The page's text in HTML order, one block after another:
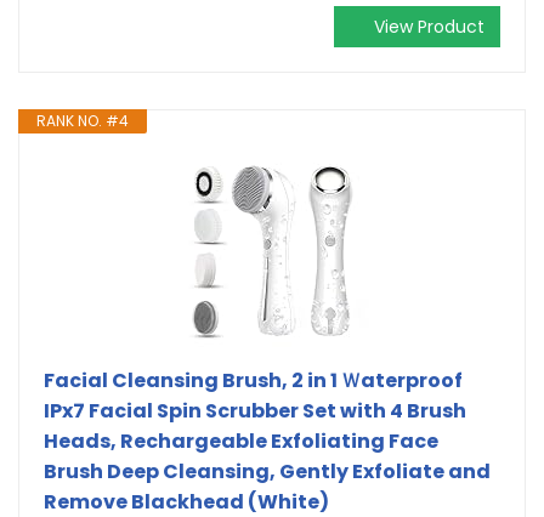
View Product
RANK NO. #4
Facial Cleansing Brush, 2 in 1 Ｗaterproof
IPx7 Facial Spin Scrubber Set with 4 Brush
Heads, Rechargeable Exfoliating Face
Brush Deep Cleansing, Gently Exfoliate and
Remove Blackhead (White)